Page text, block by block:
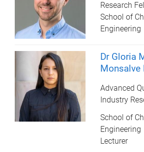
Research
School of
Engineering
Dr Gloria
Monsalve
Advanced
Industry
School of
Engineering
Lecturer